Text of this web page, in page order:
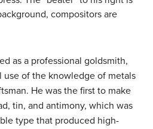
compositors are
as a professional goldsmith,
use of the knowledge of metals
He was the first to make
tin, and antimony, which was
type that produced high-